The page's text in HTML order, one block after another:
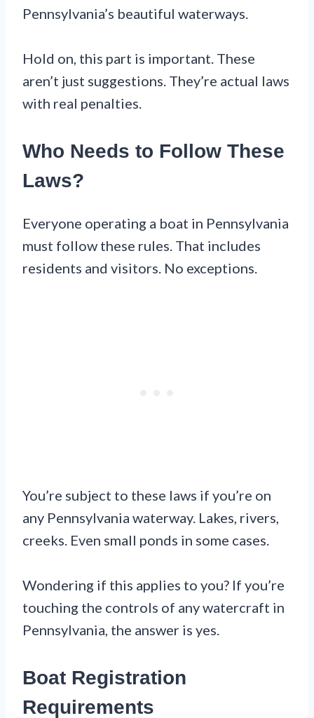
Pennsylvania’s beautiful waterways.
Hold on, this part is important. These
aren’t just suggestions. They’re actual laws
with real penalties.
Who Needs to Follow These
Laws?
Everyone operating a boat in Pennsylvania
must follow these rules. That includes
residents and visitors. No exceptions.
You’re subject to these laws if you’re on
any Pennsylvania waterway. Lakes, rivers,
creeks. Even small ponds in some cases.
Wondering if this applies to you? If you’re
touching the controls of any watercraft in
Pennsylvania, the answer is yes.
Boat Registration
Requirements